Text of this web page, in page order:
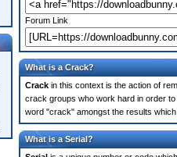
Forum Link
What is a Crack?
Crack in this context is the action of
crack groups who work hard in order
word "crack" amongst the results
What is a Serial?